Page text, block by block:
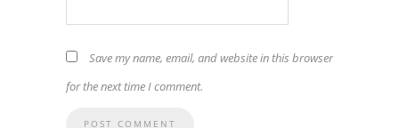
Save my name, email, and website in this browser
for the next time I comment.